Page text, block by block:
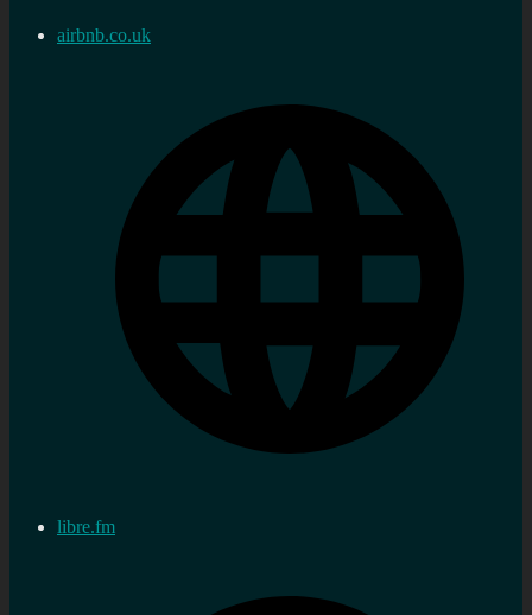
airbnb.co.uk
libre.fm